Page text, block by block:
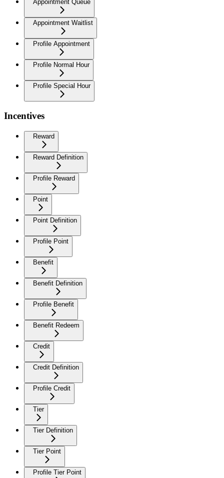
Appointment Queue
Appointment Waitlist
Profile Appointment
Profile Normal Hour
Profile Special Hour
Incentives
Reward
Reward Definition
Profile Reward
Point
Point Definition
Profile Point
Benefit
Benefit Definition
Profile Benefit
Benefit Redeem
Credit
Credit Definition
Profile Credit
Tier
Tier Definition
Tier Point
Profile Tier Point